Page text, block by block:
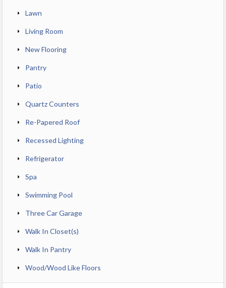
Lawn
Living Room
New Flooring
Pantry
Patio
Quartz Counters
Re-Papered Roof
Recessed Lighting
Refrigerator
Spa
Swimming Pool
Three Car Garage
Walk In Closet(s)
Walk In Pantry
Wood/Wood Like Floors